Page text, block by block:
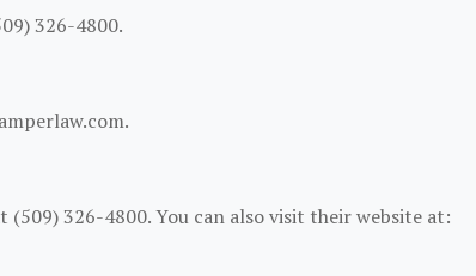
326-4800.
326-4800. You can also visit their website at: